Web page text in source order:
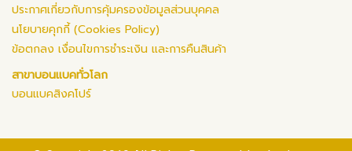
ประกาศเกี่ยวกับการคุ้มครองข้อมูลส่วนบุคคล
นโยบายคุกกี้ (Cookies Policy)
ข้อตกลง เงื่อนไขการชำระเงิน และการคืนสินค้า
สาขาบอนแบคทั่วโลก
บอนแบคสิงคโปร์